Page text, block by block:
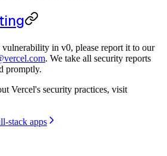
in v0, please report it to our
. We take all security reports
promptly.
Vercel's security practices, visit
stack apps